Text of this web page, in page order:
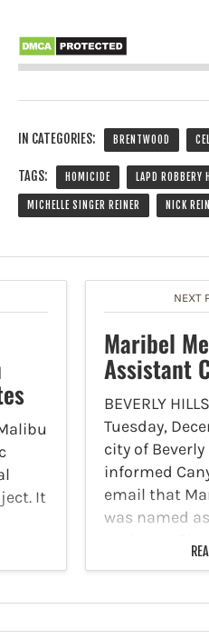
IN CATEGORIES: BRENTWOOD
TAGS: HOMICIDE LAPD ROBBERY
MICHELLE SINGER REINER NICK
It
NEXT
Maribel
Assistant
BEVERLY
Tuesday,
city of
informed
email that
was named
brings more
public
records